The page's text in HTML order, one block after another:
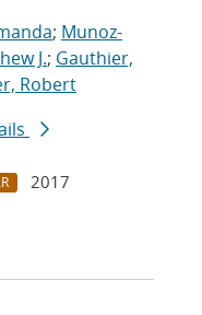
; Munoz-
J.; Gauthier,
Robert
2017